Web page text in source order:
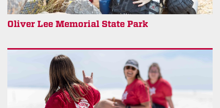
Oliver Lee Memorial State Park